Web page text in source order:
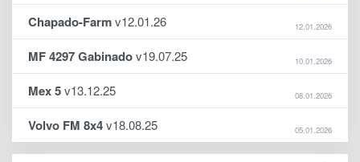
Chapado-Farmv12.01.26 12.01.2026
MF 4297 Gabinadov19.07.25 10.01.2026
Mex 5v13.12.25 08.01.2026
Volvo FM 8x4v18.08.25 05.01.2026